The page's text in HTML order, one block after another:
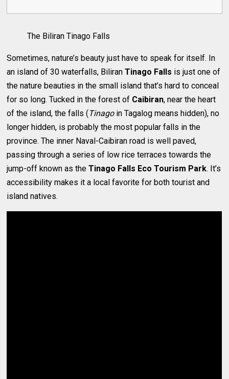
The Biliran Tinago Falls
Sometimes, nature’s beauty just have to speak for itself. In
an island of 30 waterfalls, BiliranTinago Falls is just one of
the nature beauties in the small island that’s hard to conceal
for so long. Tucked in the forest of Caibiran, near the heart
of the island, the falls (Tinagoin Tagalog means hidden), no
longer hidden, is probably the most popular falls in the
province. The inner Naval-Caibiran road is well paved,
passing through a series of low rice terraces towards the
jump-off known as theTinago Falls Eco Tourism Park. It’s
accessibility makes it a local favorite for both tourist and
island natives.